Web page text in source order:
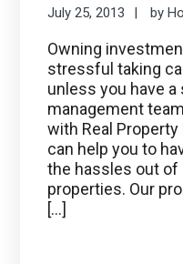
July 25, 2013 by
Owning
stressful taking
unless you have
management
with Real
can help you to
the hassles out of
properties. Our
[…]